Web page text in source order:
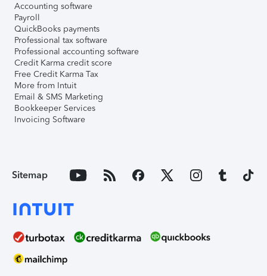
Accounting software
Payroll
QuickBooks payments
Professional tax software
Professional accounting software
Credit Karma credit score
Free Credit Karma Tax
More from Intuit
Email & SMS Marketing
Bookkeeper Services
Invoicing Software
Sitemap